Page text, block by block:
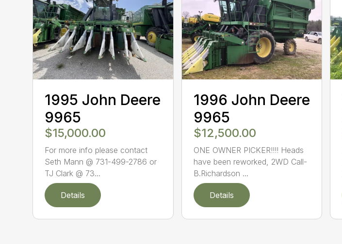
1995 John Deere
9965
$15,000.00
For more info please contact
Seth Mann @ 731-499-2786 or
TJ Clark @ 73...
Details
1996 John Deere
9965
$12,500.00
ONE OWNER PICKER!!!! Heads
have been reworked, 2WD Call-
B.Richardson ...
Details